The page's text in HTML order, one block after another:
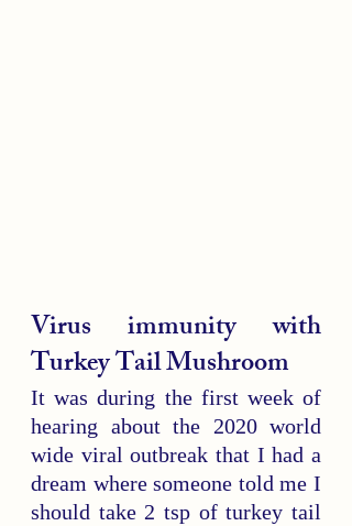
Virus immunity with
Turkey Tail Mushroom
It was during the first week of
hearing about the 2020 world
wide viral outbreak that I had a
dream where someone told me I
should take 2 tsp of turkey tail